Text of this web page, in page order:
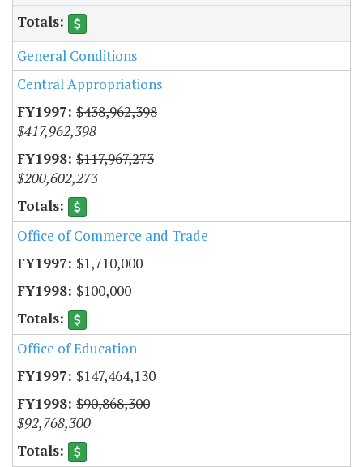
General Conditions
Central Appropriations
$438,962,398
$417,962,398
$117,967,273
$200,602,273
Office of Commerce and Trade
$1,710,000
$100,000
Office of Education
$147,464,130
$90,868,300
$92,768,300